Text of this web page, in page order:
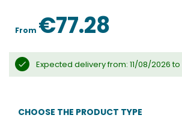
From €77.28
Expected delivery from: 11/08/2026
CHOOSE THE PRODUCT TYPE